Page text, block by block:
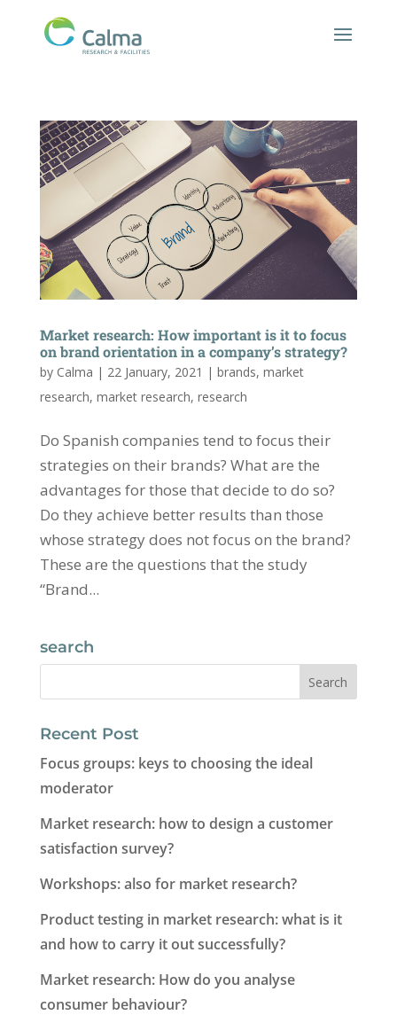
Market research: How important is it to focus
on brand orientation in a company’s strategy?
by Calma | 22 January, 2021 | brands, market
research, market research, research
Do Spanish companies tend to focus their
strategies on their brands? What are the
advantages for those that decide to do so?
Do they achieve better results than those
whose strategy does not focus on the brand?
These are the questions that the study
“Brand...
search
Recent Post
Focus groups: keys to choosing the ideal
moderator
Market research: how to design a customer
satisfaction survey?
Workshops: also for market research?
Product testing in market research: what is it
and how to carry it out successfully?
Market research: How do you analyse
consumer behaviour?